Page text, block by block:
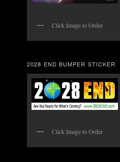
Click Image to Order
2028 END BUMPER STICKER
Click Image to Order